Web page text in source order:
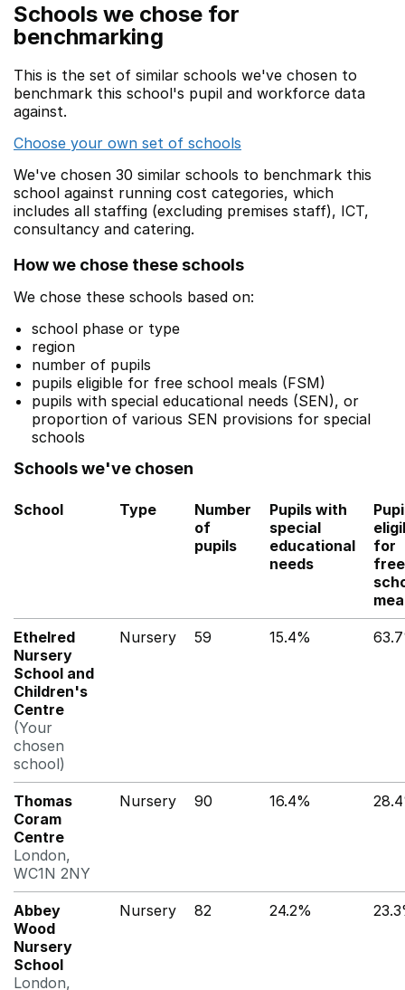
Schools we chose for
benchmarking
This is the set of similar schools we've chosen to
benchmark this school's pupil and workforce data
against.
Choose your own set of schools
We've chosen 30 similar schools to benchmark this
school against running cost categories, which
includes all staffing (excluding premises staff), ICT,
consultancy and catering.
How we chose these schools
We chose these schools based on:
school phase or type
region
number of pupils
pupils eligible for free school meals (FSM)
pupils with special educational needs (SEN), or
proportion of various SEN provisions for special
schools
Schools we've chosen
School Type
Number
of
pupils
Pupils with
special
educational
needs
for
free
Ethelred
Nursery
School and
Children's
Centre
(Your
chosen
school)
Nursery 59 15.4%
Thomas
Coram
Centre
London,
WC1N 2NY
Nursery 90 16.4%
Abbey
Wood
Nursery
School
London,
Nursery 82 24.2%